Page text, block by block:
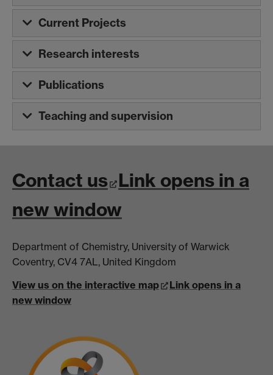
Current Projects
Research interests
Publications
Teaching and supervision
Contact us Link opens in a
new window
Department of Chemistry, University of Warwick
Coventry, CV4 7AL, United Kingdom
View us on the interactive map
Link opens in a
new window